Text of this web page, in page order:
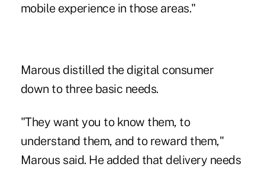
mobile experience in those areas."
Marous distilled the digital consumer
down to three basic needs.
"They want you to know them, to
understand them, and to reward them,"
Marous said. He added that delivery needs